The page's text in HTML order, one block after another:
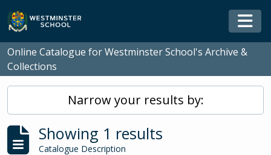
Skip to main content
Online Catalogue for Westminster School's Archive &
Collections
Narrow your results by:
Showing 1 results
Catalogue Description